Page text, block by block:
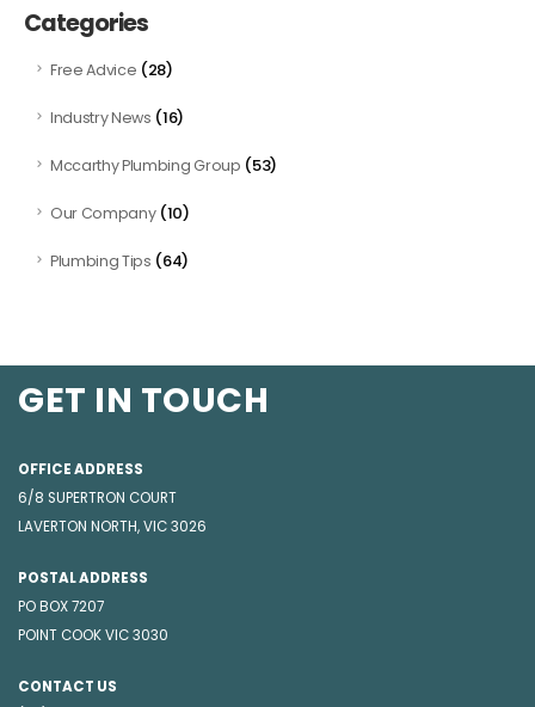
Categories
Free Advice (28)
Industry News (16)
Mccarthy Plumbing Group (53)
Our Company(10)
Plumbing Tips (64)
GET IN TOUCH
OFFICE ADDRESS
6/8 SUPERTRON COURT
LAVERTON NORTH, VIC 3026
POSTAL ADDRESS
PO BOX 7207
POINT COOK VIC 3030
CONTACT US